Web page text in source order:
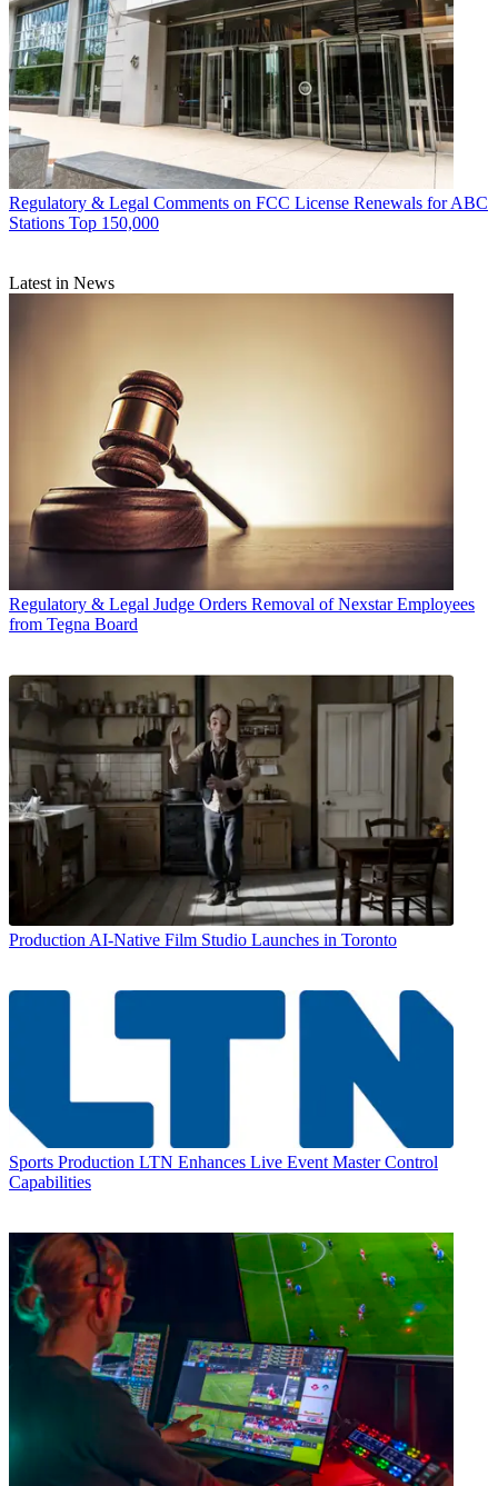
Regulatory & Legal Comments on FCC License Renewals for ABC
Stations Top 150,000
Latest in News
Regulatory & Legal Judge Orders Removal of Nexstar Employees
from Tegna Board
Production AI-Native Film Studio Launches in Toronto
Sports Production LTN Enhances Live Event Master Control
Capabilities